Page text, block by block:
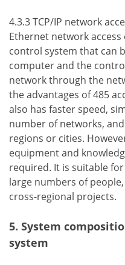
4.3.3 TCP/IP network
Ethernet network
control system that can
computer and the
network through the
the advantages of 485
also has faster speed,
number of networks,
regions or cities.
equipment and
required. It is suitable
large numbers of
cross-regional projects.
5. System
system